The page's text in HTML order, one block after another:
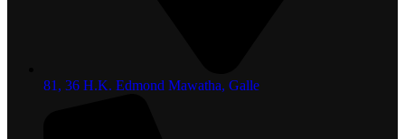
81, 36 H.K. Edmond Mawatha, Galle